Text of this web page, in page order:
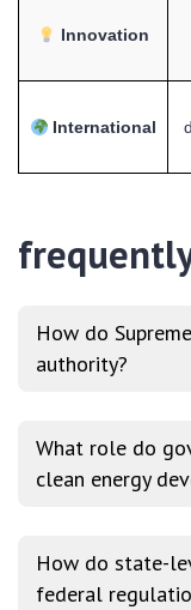
Innovation
International
How do
authority?
What role do
clean energy
How do state-
federal